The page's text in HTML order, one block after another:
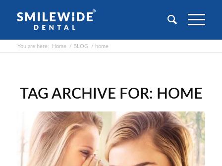
You are here: Home / BLOG / home
TAG ARCHIVE FOR: HOME